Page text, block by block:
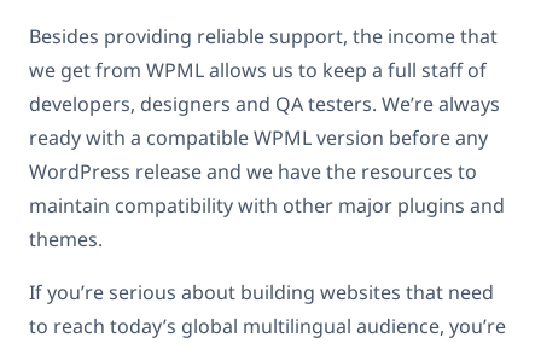
Besides providing reliable support, the income that
we get from WPML allows us to keep a full staff of
developers, designers and QA testers. We’re always
ready with a compatible WPML version before any
WordPress release and we have the resources to
maintain compatibility with other major plugins and
themes.
If you’re serious about building websites that need
to reach today’s global multilingual audience, you’re